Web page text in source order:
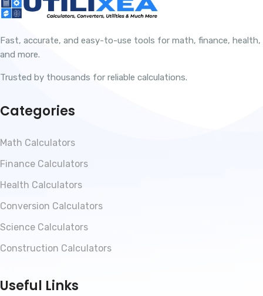
Fast, accurate, and easy-to-use tools for math, finance, health,
and more.
Trusted by thousands for reliable calculations.
Categories
Math Calculators
Finance Calculators
Health Calculators
Conversion Calculators
Science Calculators
Construction Calculators
Useful Links